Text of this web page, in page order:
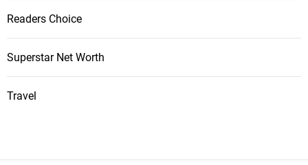
Readers Choice
Superstar Net Worth
Travel